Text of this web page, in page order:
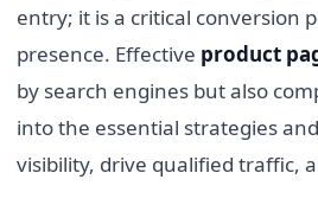
entry; it is a critical conversion
presence. Effective product
by search engines but also
into the essential strategies
visibility, drive qualified traffic,